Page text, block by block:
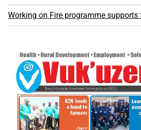
Working on Fire programme supports